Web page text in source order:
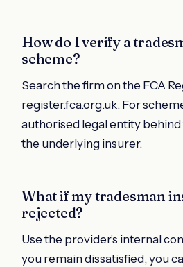
How do I verify a
scheme?
Search the firm on the FCA
register.fca.org.uk. For
authorised legal entity
the underlying insurer.
What if my tradesman
rejected?
Use the provider's internal
you remain dissatisfied, you